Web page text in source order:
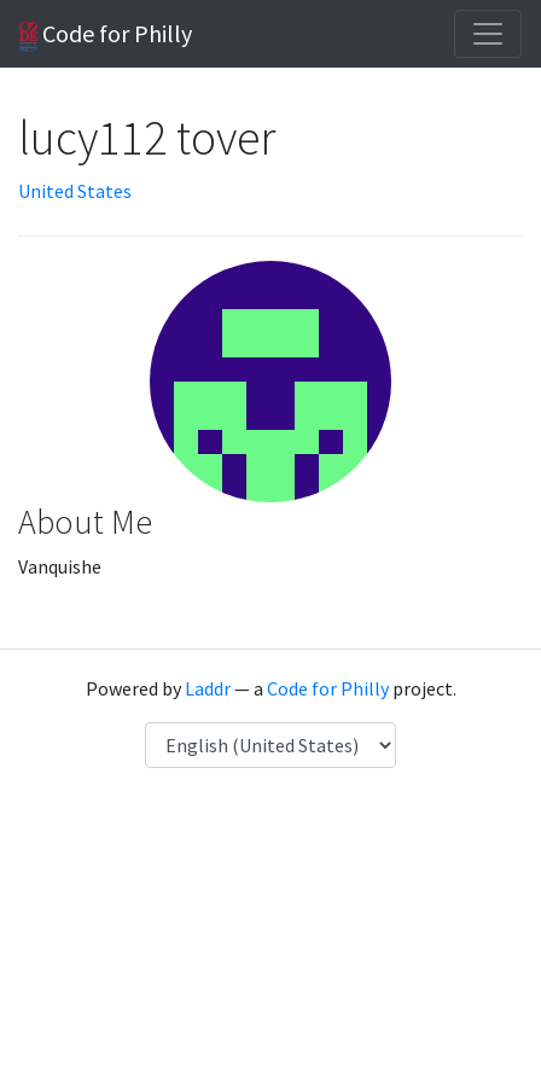
Code for Philly
lucy112 tover
United States
About Me
Vanquishe
Powered byLaddr— a Code for Phillyproject.
Language